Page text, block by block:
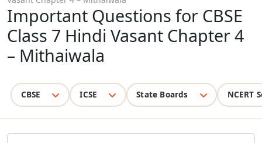
Important Questions for CBSE
Class 7 Hindi Vasant Chapter 4
– Mithaiwala
CBSE ICSE State Boards NCERT